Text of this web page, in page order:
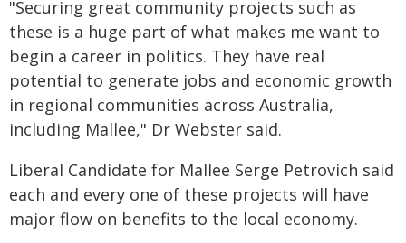
"Securing great community projects such as
these is a huge part of what makes me want to
begin a career in politics. They have real
potential to generate jobs and economic growth
in regional communities across Australia,
including Mallee," Dr Webster said.
Liberal Candidate for Mallee Serge Petrovich said
each and every one of these projects will have
major flow on benefits to the local economy.